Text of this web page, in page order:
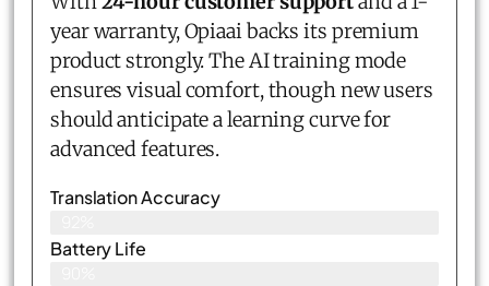
year warranty, Opiaai backs its premium
product strongly. The AI training mode
ensures visual comfort, though new users
should anticipate a learning curve for
advanced features.
Translation Accuracy
Battery Life